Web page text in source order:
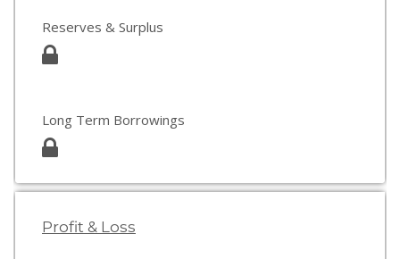
Reserves & Surplus
Long Term Borrowings
Profit & Loss